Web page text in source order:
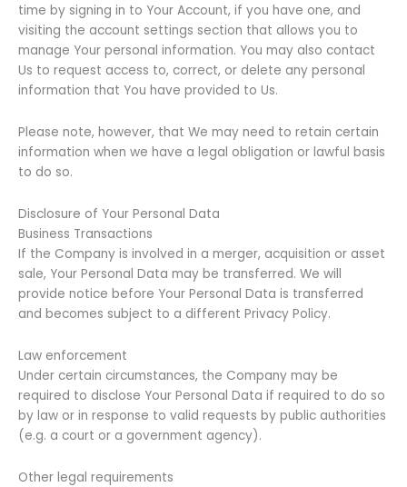
time by signing in to Your Account, if you have one, and
visiting the account settings section that allows you to
manage Your personal information. You may also contact
Us to request access to, correct, or delete any personal
information that You have provided to Us.
Please note, however, that We may need to retain certain
information when we have a legal obligation or lawful basis
to do so.
Disclosure of Your Personal Data
Business Transactions
If the Company is involved in a merger, acquisition or asset
sale, Your Personal Data may be transferred. We will
provide notice before Your Personal Data is transferred
and becomes subject to a different Privacy Policy.
Law enforcement
Under certain circumstances, the Company may be
required to disclose Your Personal Data if required to do so
by law or in response to valid requests by public authorities
(e.g. a court or a government agency).
Other legal requirements